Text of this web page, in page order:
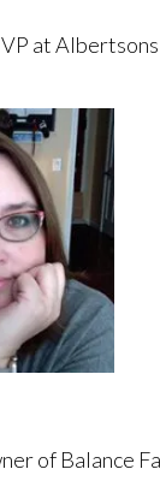
at Albertsons
of Balance